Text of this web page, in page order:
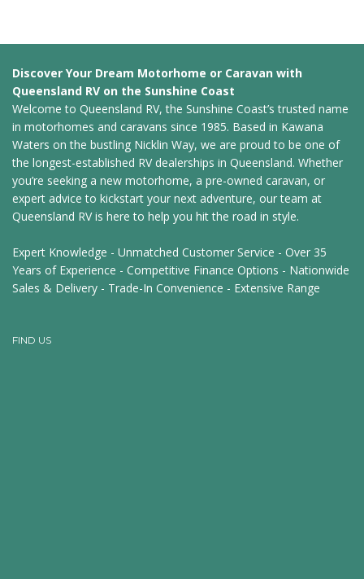
Discover Your Dream Motorhome or Caravan with
Queensland RV on the Sunshine Coast
Welcome to Queensland RV, the Sunshine Coast’s trusted name
in motorhomes and caravans since 1985. Based in Kawana
Waters on the bustling Nicklin Way, we are proud to be one of
the longest-established RV dealerships in Queensland. Whether
you’re seeking a new motorhome, a pre-owned caravan, or
expert advice to kickstart your next adventure, our team at
Queensland RV is here to help you hit the road in style.
Expert Knowledge - Unmatched Customer Service - Over 35
Years of Experience - Competitive Finance Options - Nationwide
Sales & Delivery - Trade-In Convenience - Extensive Range
FIND US